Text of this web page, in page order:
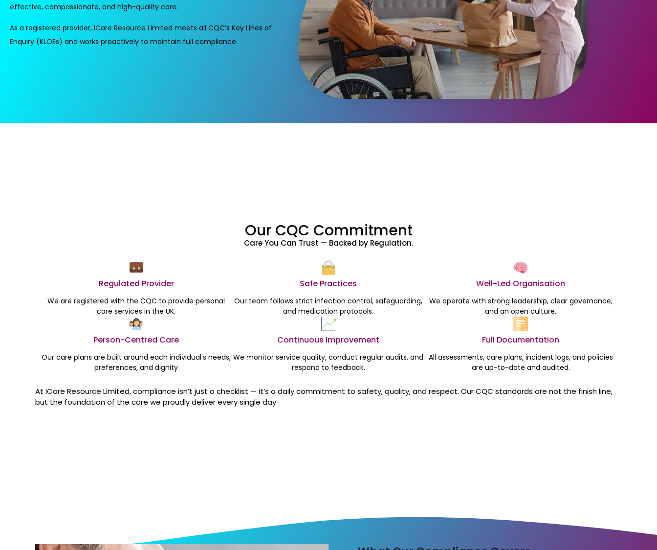
effective, compassionate, and high-quality care.
As a registered provider, ICare Resource Limited meets all CQC’s Key Lines of
Enquiry (KLOEs) and works proactively to maintain full compliance.
Our CQC Commitment
Care You Can Trust — Backed by Regulation.
Regulated Provider
We are registered with the CQC to provide personal
care services in the UK.
Safe Practices
Our team follows strict infection control, safeguarding,
and medication protocols.
Well-Led Organisation
We operate with strong leadership, clear governance,
and an open culture.
Person-Centred Care
Our care plans are built around each individual's needs,
preferences, and dignity
Continuous Improvement
We monitor service quality, conduct regular audits, and
respond to feedback.
Full Documentation
All assessments, care plans, incident logs, and policies
are up-to-date and audited.
At ICare Resource Limited, compliance isn’t just a checklist — it’s a daily commitment to safety, quality, and respect. Our CQC standards are not the finish line,
but the foundation of the care we proudly deliver every single day